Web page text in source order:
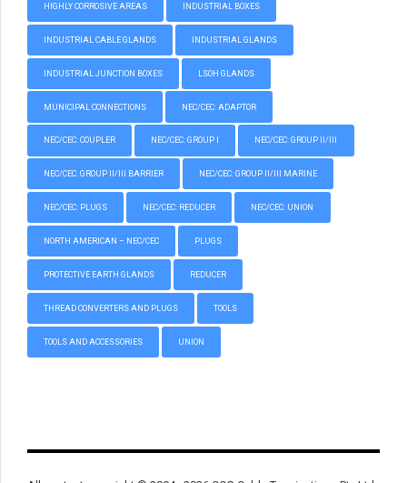
HIGHLY CORROSIVE AREAS INDUSTRIAL BOXES
INDUSTRIAL CABLE GLANDS INDUSTRIAL GLANDS
INDUSTRIAL JUNCTION BOXES LSOH GLANDS
MUNICIPAL CONNECTIONS NEC/CEC: ADAPTOR
NEC/CEC: COUPLER NEC/CEC: GROUP I NEC/CEC: GROUP II/III
NEC/CEC: GROUP II/III BARRIER NEC/CEC: GROUP II/III MARINE
NEC/CEC: PLUGS NEC/CEC: REDUCER NEC/CEC: UNION
NORTH AMERICAN – NEC/CEC PLUGS
PROTECTIVE EARTH GLANDS REDUCER
THREAD CONVERTERS AND PLUGS TOOLS
TOOLS AND ACCESSORIES UNION